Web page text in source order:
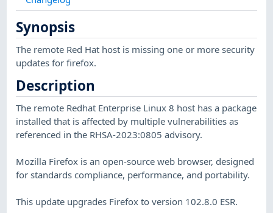
Synopsis
The remote Red Hat host is missing one or more security
updates for firefox.
Description
The remote Redhat Enterprise Linux 8 host has a package
installed that is affected by multiple vulnerabilities as
referenced in the RHSA-2023:0805 advisory.
Mozilla Firefox is an open-source web browser, designed
for standards compliance, performance, and portability.
This update upgrades Firefox to version 102.8.0 ESR.